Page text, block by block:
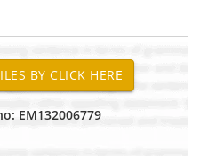
EM132006779